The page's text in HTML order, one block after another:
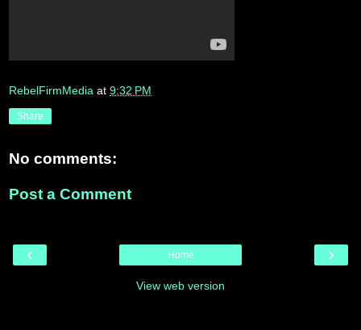
RebelFirmMedia at 9:32 PM
Share
No comments:
Post a Comment
‹ ›
Home
View web version